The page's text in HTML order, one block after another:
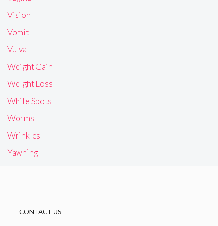
Vision
Vomit
Vulva
Weight Gain
Weight Loss
White Spots
Worms
Wrinkles
Yawning
CONTACT US